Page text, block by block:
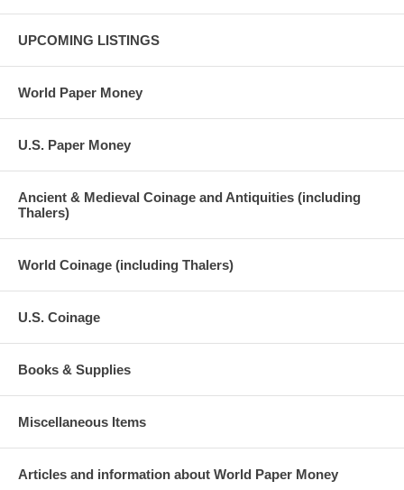
UPCOMING LISTINGS
World Paper Money
U.S. Paper Money
Ancient & Medieval Coinage and Antiquities (including
Thalers)
World Coinage (including Thalers)
U.S. Coinage
Books & Supplies
Miscellaneous Items
Articles and information about World Paper Money